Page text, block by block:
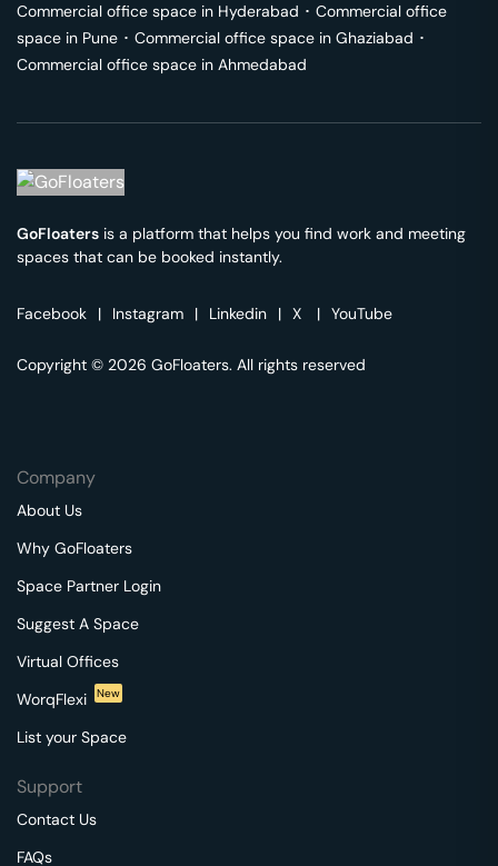
Commercial office space in Hyderabad ･ Commercial office
space in Pune ･ Commercial office space in Ghaziabad ･
Commercial office space in Ahmedabad
GoFloaters is a platform that helps you find work and meeting
spaces that can be booked instantly.
Facebook | Instagram | Linkedin | X | YouTube
Copyright © 2026 GoFloaters. All rights reserved
Company
About Us
Why GoFloaters
Space Partner Login
Suggest A Space
Virtual Offices
WorqFlexi
New
List your Space
Support
Contact Us
FAQs